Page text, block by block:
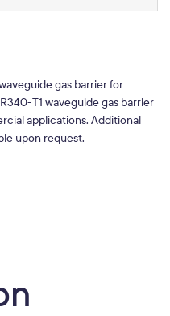
gas barrier for
T1 waveguide gas barrier
applications. Additional
upon request.